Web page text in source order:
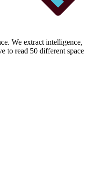
We extract intelligence,
to read 50 different space